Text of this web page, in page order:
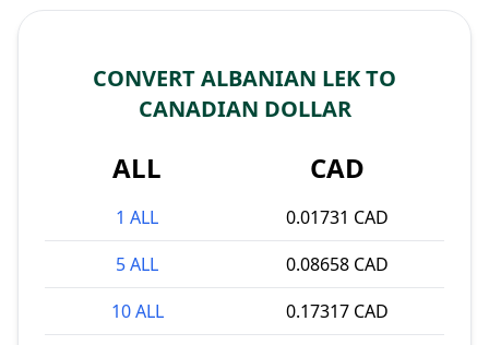
CONVERT ALBANIAN LEK TO
CANADIAN DOLLAR
ALL CAD
1 ALL
0.01731 CAD
5 ALL
0.08658 CAD
10 ALL
0.17317 CAD